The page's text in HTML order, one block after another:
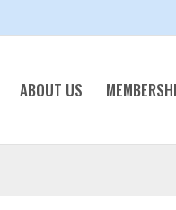
ABOUT US